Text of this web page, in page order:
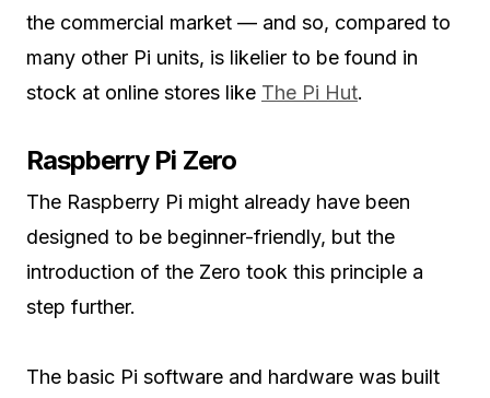
the commercial market — and so, compared to
many other Pi units, is likelier to be found in
stock at online stores like The Pi Hut.
Raspberry Pi Zero
The Raspberry Pi might already have been
designed to be beginner-friendly, but the
introduction of the Zero took this principle a
step further.
The basic Pi software and hardware was built